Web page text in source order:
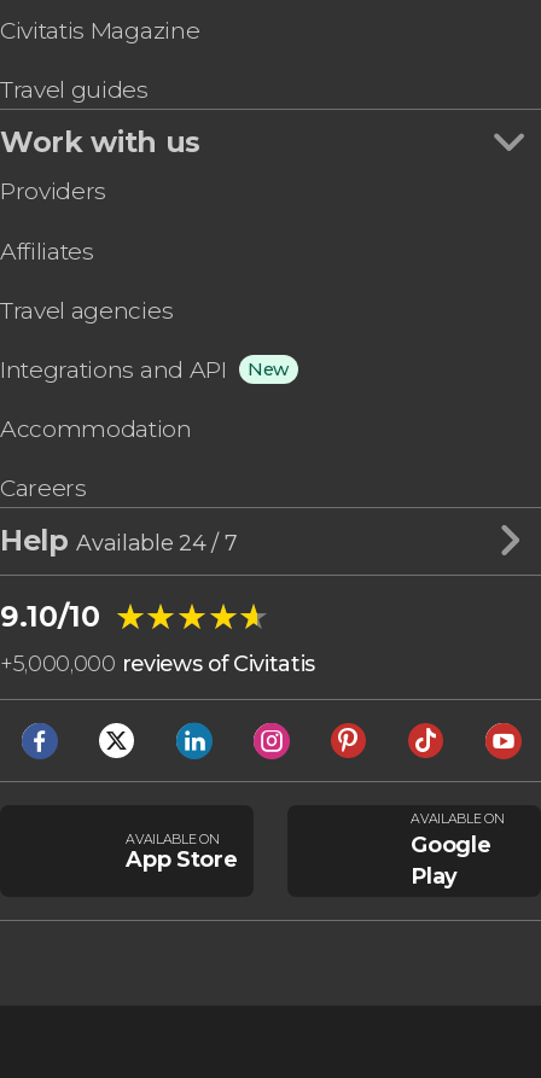
Civitatis Magazine
Travel guides
Work with us
Providers
Affiliates
Travel agencies
Integrations and API New
Accommodation
Careers
HelpAvailable 24 / 7
9.10/10 ★★★★★
★★★★★
+5,000,000 reviews of Civitatis
AVAILABLE ON
App Store
AVAILABLE ON
Google
Play